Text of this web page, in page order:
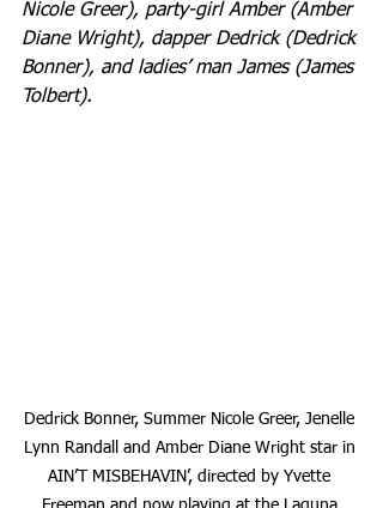
Nicole Greer), party-girl Amber (Amber
Diane Wright), dapper Dedrick (Dedrick
Bonner), and ladies’ man James (James
Tolbert).
Dedrick Bonner, Summer Nicole Greer, Jenelle
Lynn Randall and Amber Diane Wright star in
AIN’T MISBEHAVIN’, directed by Yvette